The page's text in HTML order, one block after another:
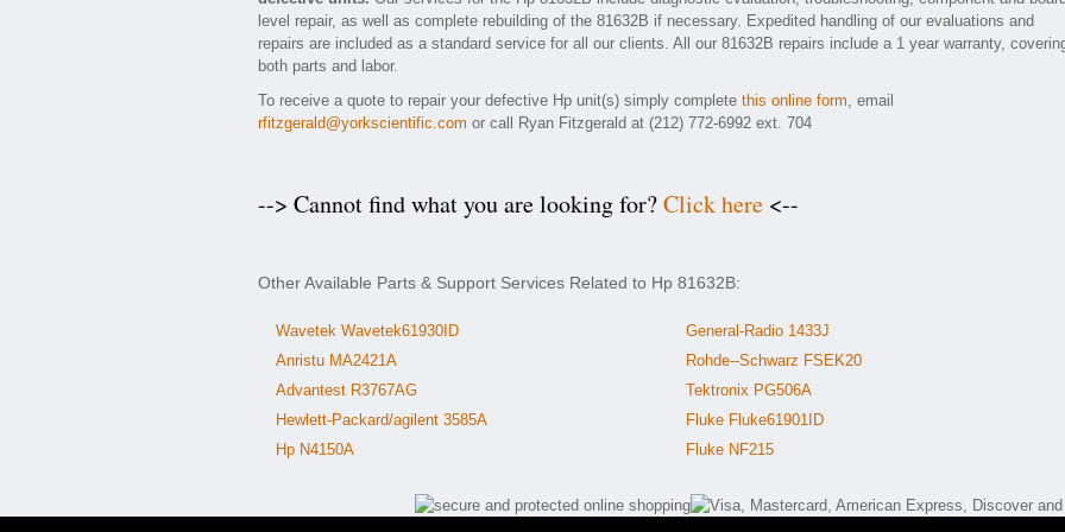
level repair, as well as complete rebuilding of the 81632B if necessary. Expedited handling of our evaluations and
repairs are included as a standard service for all our clients. All our 81632B repairs include a 1 year warranty,
both parts and labor.
To receive a quote to repair your defective Hp unit(s) simply complete this online form, email
rfitzgerald@yorkscientific.com or call Ryan Fitzgerald at (212) 772-6992 ext. 704
--> Cannot find what you are looking for?Click here <--
Other Available Parts & Support Services Related to Hp 81632B:
Wavetek Wavetek61930ID
Anristu MA2421A
Advantest R3767AG
Hewlett-Packard/agilent 3585A
Hp N4150A
General-Radio 1433J
Rohde--Schwarz FSEK20
Tektronix PG506A
Fluke Fluke61901ID
Fluke NF215